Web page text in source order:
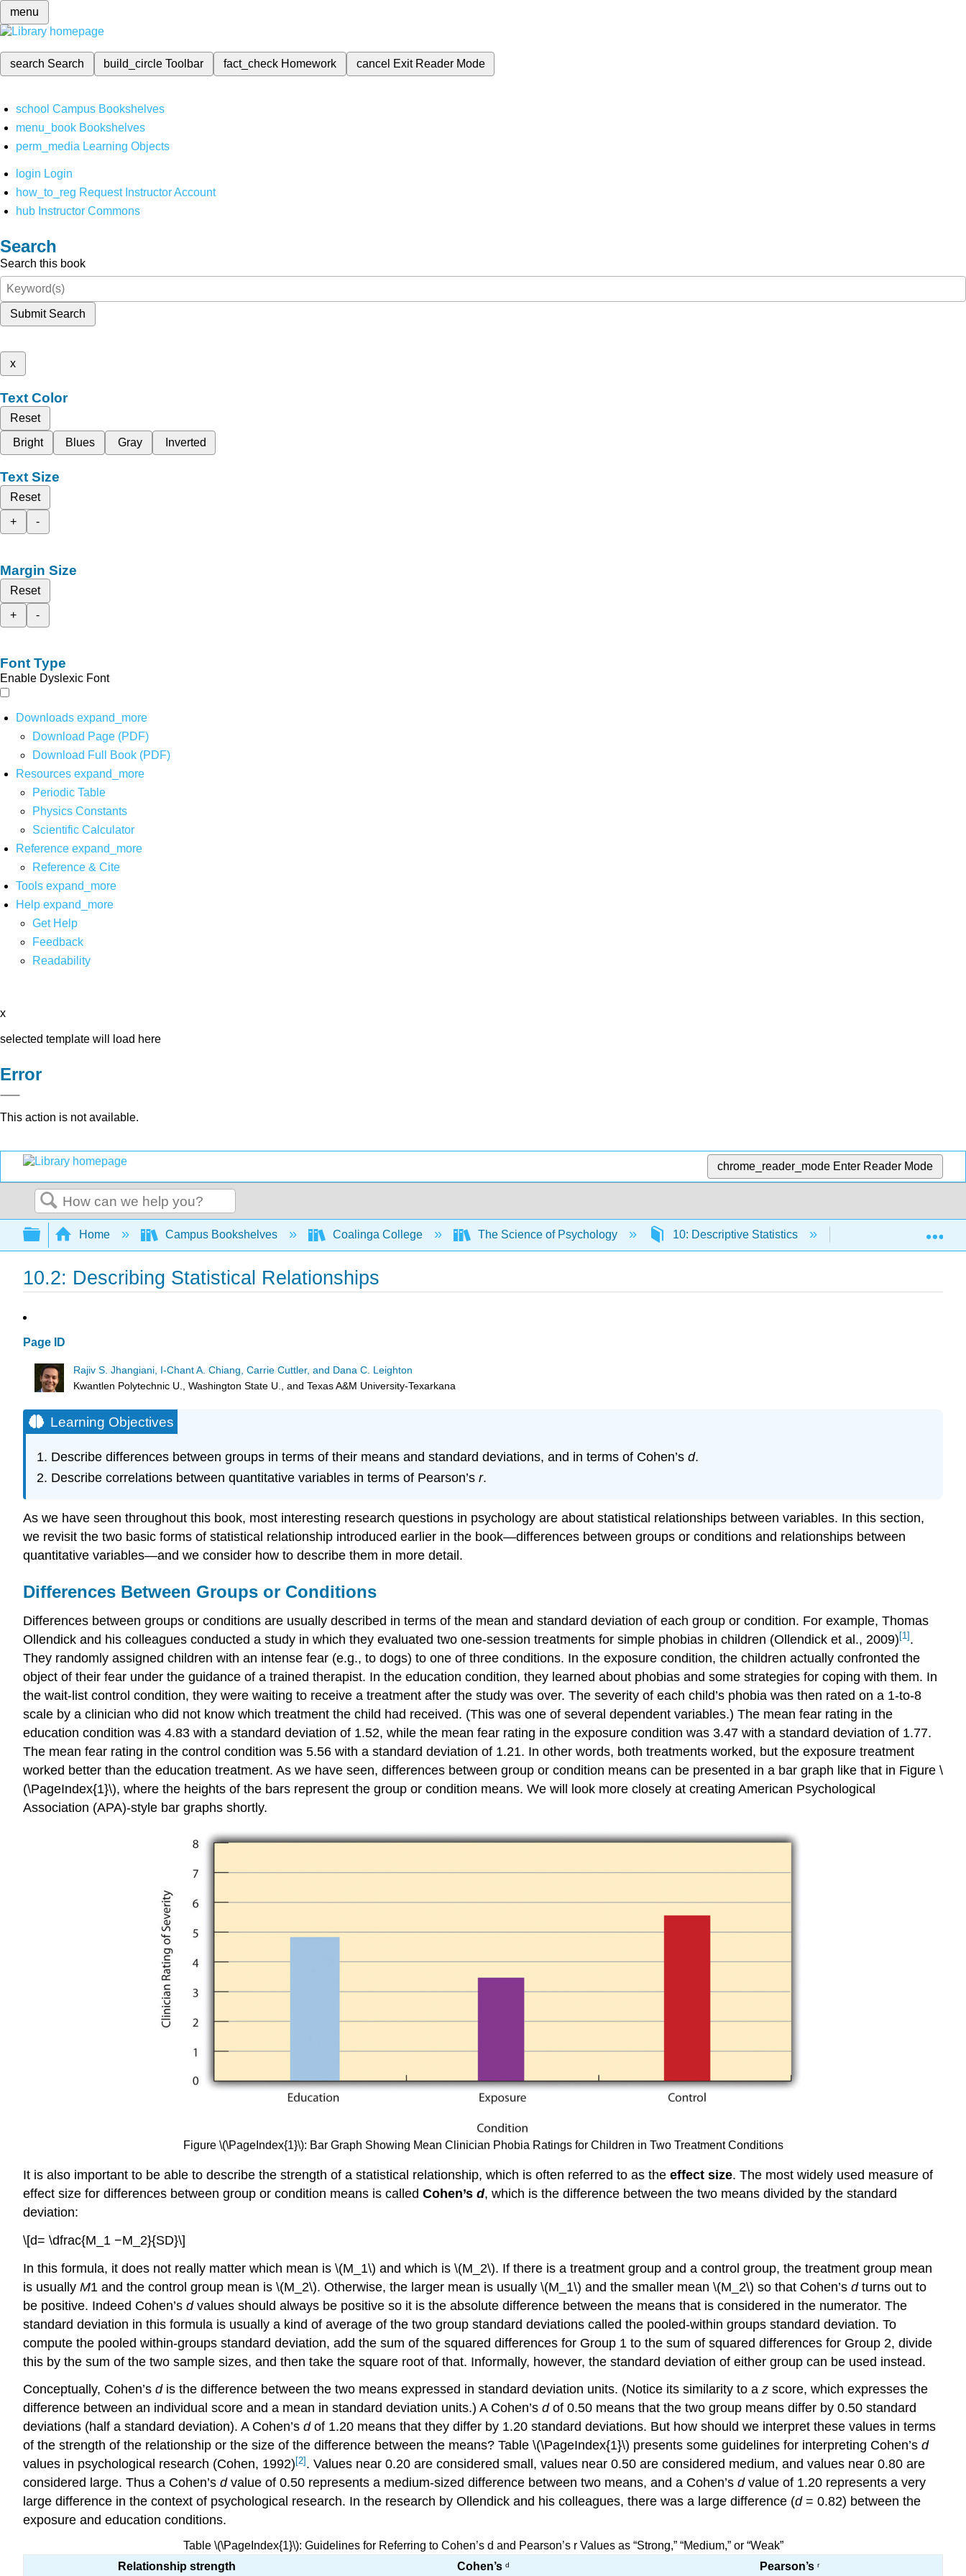
menu
search Search build_circleToolbar fact_check Homework cancel Exit Reader Mode
school Campus Bookshelves
menu_book Bookshelves
perm_media Learning Objects
login Login
how_to_reg Request Instructor Account
hub Instructor Commons
Search
Search this book
Submit Search
x
Text Color
Reset
Bright
Blues Gray Inverted
Text Size
Reset
+
-
Margin Size
Reset
+
-
Font Type
Enable Dyslexic Font
Downloads expand_more
Download Page (PDF)
Download Full Book (PDF)
Resources expand_more
Periodic Table
Physics Constants
Scientific Calculator
Reference expand_more
Reference & Cite
Tools expand_more
Help expand_more
Get Help
Feedback
Readability
x
selected template will load here
Error
This action is not available.
chrome_reader_mode Enter Reader Mode
Search
Expand/collapse global hierarchy
Home Campus Bookshelves Coalinga College The Science of Psychology 10: Descriptive Statistics 10.2: Describing
10.2: Describing Statistical Relationships
Page ID
Rajiv S. Jhangiani, I-Chant A. Chiang, Carrie Cuttler, and Dana C. Leighton
Kwantlen Polytechnic U., Washington State U., and Texas A&M University-Texarkana
Learning Objectives
Describe differences between groups in terms of their means and standard deviations, and in terms of Cohen’s d.
Describe correlations between quantitative variables in terms of Pearson’s r.
As we have seen throughout this book, most interesting research questions in psychology are about statistical relationships between variables. In this section,
we revisit the two basic forms of statistical relationship introduced earlier in the book—differences between groups or conditions and relationships between
quantitative variables—and we consider how to describe them in more detail.
Differences Between Groups or Conditions
Differences between groups or conditions are usually described in terms of the mean and standard deviation of each group or condition. For example, Thomas
Ollendick and his colleagues conducted a study in which they evaluated two one-session treatments for simple phobias in children (Ollendick et al., 2009) [1] .
They randomly assigned children with an intense fear (e.g., to dogs) to one of three conditions. In the exposure condition, the children actually confronted the
object of their fear under the guidance of a trained therapist. In the education condition, they learned about phobias and some strategies for coping with them. In
the wait-list control condition, they were waiting to receive a treatment after the study was over. The severity of each child’s phobia was then rated on a 1-to-8
scale by a clinician who did not know which treatment the child had received. (This was one of several dependent variables.) The mean fear rating in the
education condition was 4.83 with a standard deviation of 1.52, while the mean fear rating in the exposure condition was 3.47 with a standard deviation of 1.77.
The mean fear rating in the control condition was 5.56 with a standard deviation of 1.21. In other words, both treatments worked, but the exposure treatment
worked better than the education treatment. As we have seen, differences between group or condition means can be presented in a bar graph like that in Figure \
(\PageIndex{1}\), where the heights of the bars represent the group or condition means. We will look more closely at creating American Psychological
Association (APA)-style bar graphs shortly.
Figure \(\PageIndex{1}\): Bar Graph Showing Mean Clinician Phobia Ratings for Children in Two Treatment Conditions
It is also important to be able to describe the strength of a statistical relationship, which is often referred to as the effect size. The most widely used measure of
effect size for differences between group or condition means is called Cohen’s d, which is the difference between the two means divided by the standard
deviation:
\[d= \dfrac{M_1 −M_2}{SD}\]
In this formula, it does not really matter which mean is \(M_1\) and which is \(M_2\). If there is a treatment group and a control group, the treatment group mean
is usually M1 and the control group mean is \(M_2\). Otherwise, the larger mean is usually \(M_1\) and the smaller mean \(M_2\) so that Cohen’s dturns out to
be positive. Indeed Cohen’s dvalues should always be positive so it is the absolute difference between the means that is considered in the numerator. The
standard deviation in this formula is usually a kind of average of the two group standard deviations called the pooled-within groups standard deviation. To
compute the pooled within-groups standard deviation, add the sum of the squared differences for Group 1 to the sum of squared differences for Group 2, divide
this by the sum of the two sample sizes, and then take the square root of that. Informally, however, the standard deviation of either group can be used instead.
Conceptually, Cohen’s dis the difference between the two means expressed in standard deviation units. (Notice its similarity to a z score, which expresses the
difference between an individual score and a mean in standard deviation units.) A Cohen’s dof 0.50 means that the two group means differ by 0.50 standard
deviations (half a standard deviation). A Cohen’s dof 1.20 means that they differ by 1.20 standard deviations. But how should we interpret these values in terms
of the strength of the relationship or the size of the difference between the means? Table \(\PageIndex{1}\) presents some guidelines for interpreting Cohen’s d
values in psychological research (Cohen, 1992)[2]. Values near 0.20 are considered small, values near 0.50 are considered medium, and values near 0.80 are
considered large. Thus a Cohen’s dvalue of 0.50 represents a medium-sized difference between two means, and a Cohen’s dvalue of 1.20 represents a very
large difference in the context of psychological research. In the research by Ollendick and his colleagues, there was a large difference (d= 0.82) between the
exposure and education conditions.
Table \(\PageIndex{1}\): Guidelines for Referring to Cohen’s d and Pearson’s r Values as “Strong,” “Medium,” or “Weak”
Relationship strength
Cohen’s d Pearson’s r